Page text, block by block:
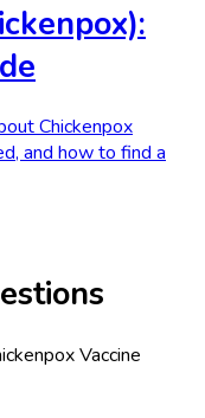
Chickenpox
and how to find a
Vaccine